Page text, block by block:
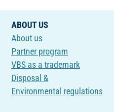
ABOUT US
About us
Partner program
VBS as a trademark
Disposal &
Environmental regulations